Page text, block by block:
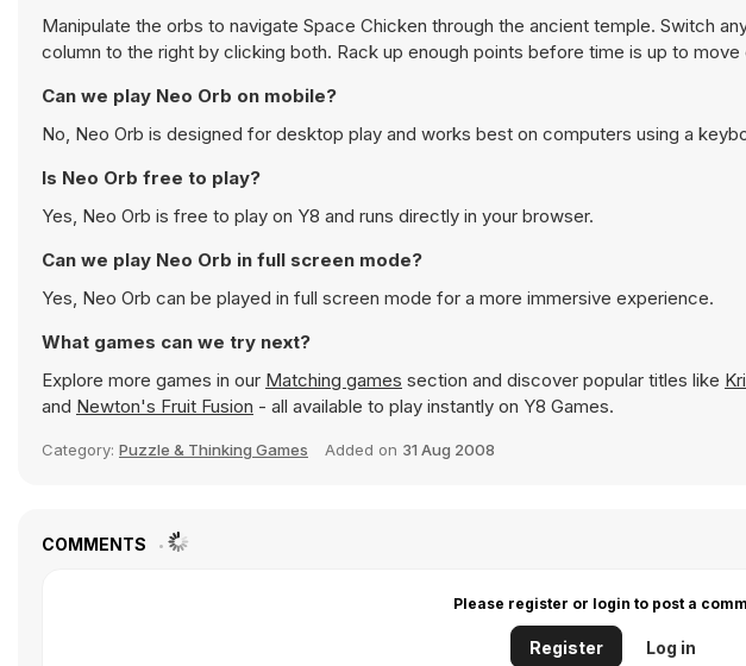
Manipulate the orbs to navigate Space Chicken through the ancient temple. Switch
column to the right by clicking both. Rack up enough points before time is up to move
Can we play Neo Orb on mobile?
No, Neo Orb is designed for desktop play and works best on computers using a
Is Neo Orb free to play?
Yes, Neo Orb is free to play on Y8 and runs directly in your browser.
Can we play Neo Orb in full screen mode?
Yes, Neo Orb can be played in full screen mode for a more immersive experience.
What games can we try next?
Explore more games in our Matching games section and discover popular titles like
and Newton's Fruit Fusion - all available to play instantly on Y8 Games.
Category: Puzzle & Thinking Games Added on 31 Aug 2008
COMMENTS
Please register or login to post a
Register Log in